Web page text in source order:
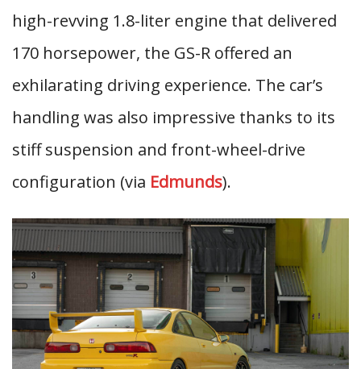
high-revving 1.8-liter engine that delivered
170 horsepower, the GS-R offered an
exhilarating driving experience. The car’s
handling was also impressive thanks to its
stiff suspension and front-wheel-drive
configuration (via Edmunds).